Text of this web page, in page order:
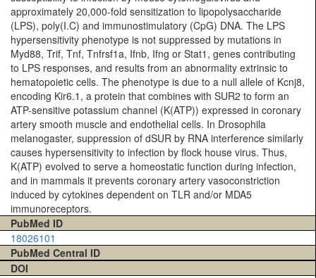
approximately 20,000-fold sensitization to lipopolysaccharide
(LPS), poly(I.C) and immunostimulatory (CpG) DNA. The LPS
hypersensitivity phenotype is not suppressed by mutations in
Myd88, Trif, Tnf, Tnfrsf1a, Ifnb, Ifng or Stat1, genes contributing
to LPS responses, and results from an abnormality extrinsic to
hematopoietic cells. The phenotype is due to a null allele of Kcnj8,
encoding Kir6.1, a protein that combines with SUR2 to form an
ATP-sensitive potassium channel (K(ATP)) expressed in coronary
artery smooth muscle and endothelial cells. In Drosophila
melanogaster, suppression of dSUR by RNA interference similarly
causes hypersensitivity to infection by flock house virus. Thus,
K(ATP) evolved to serve a homeostatic function during infection,
and in mammals it prevents coronary artery vasoconstriction
induced by cytokines dependent on TLR and/or MDA5
immunoreceptors.
PubMed ID
18026101
PubMed Central ID
DOI